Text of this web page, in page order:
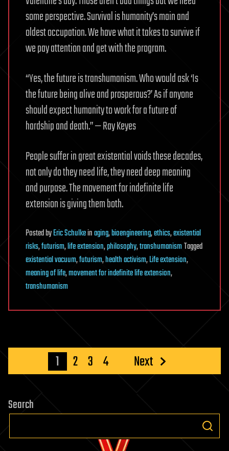
some perspective. Survival is humanity’s main and
oldest occupation. We have what it takes to survive if
we pay attention and get with the program.
“Yes, the future is transhumanism. Who would ask ‘Is
the future being alive and prosperous?’ As if anyone
should expect humanity to work for a future of
hardship and death.” — Ray Keyes
People suffer in great existential voids these decades,
not only do they need life, they need deep meaning
and purpose. The movement for indefinite life
extension is giving them both.
PostedbyEric Schulkeinaging,bioengineering,ethics,existential
risks,futurism,life extension,philosophy,transhumanismTagged
existential vacuum,futurism,health activism,Life extension,
meaning of life,movement for indefinite life extension,
transhumanism
Posts
pagination
1 2 3 4 Next
Search